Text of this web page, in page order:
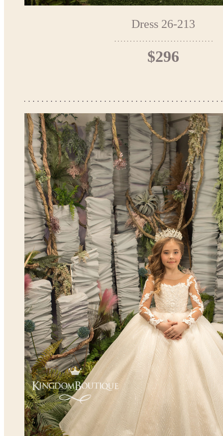
Dress 26-213
$296